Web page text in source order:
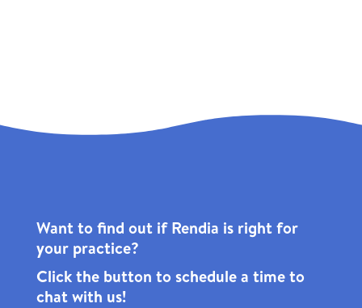
Want to find out if Rendia is right for
your practice?
Click the button to schedule a time to
chat with us!